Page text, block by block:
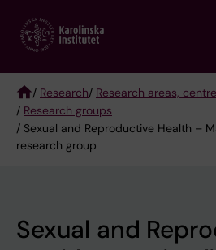
main
Breadcrumb
/ Research/ Research areas,
/ Research groups
/ Sexual and Reproductive Health –
research group
Sexual and